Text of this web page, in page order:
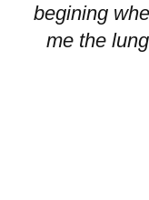
begining
me the